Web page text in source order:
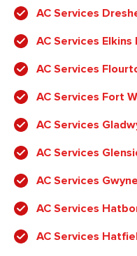
AC Services
AC Services Elkins
AC Services
AC Services Fort
AC Services
AC Services
AC Services
AC Services
AC Services